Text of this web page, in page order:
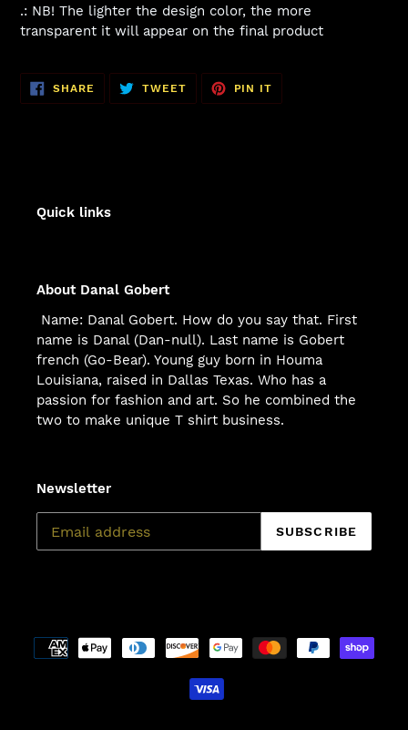
.: NB! The lighter the design color, the more
transparent it will appear on the final product
SHARE SHARE
FACEBOOK
TWEETTWEET
TWITTER
PIN IT
PINTEREST
Quick links
About Danal Gobert
Name: Danal Gobert. How do you say that. First
name is Danal (Dan-null). Last name is Gobert
french (Go-Bear). Young guy born in Houma
Louisiana, raised in Dallas Texas. Who has a
passion for fashion and art. So he combined the
two to make unique T shirt business.
Newsletter
SUBSCRIBE
Payment
methods